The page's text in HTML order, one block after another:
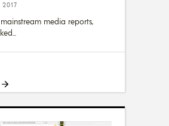
media reports,